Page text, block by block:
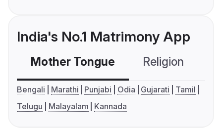
India's No.1 Matrimony App
Mother Tongue Religion
Bengali Marathi Punjabi Odia Gujarati
Tamil
Telugu
Malayalam Kannada